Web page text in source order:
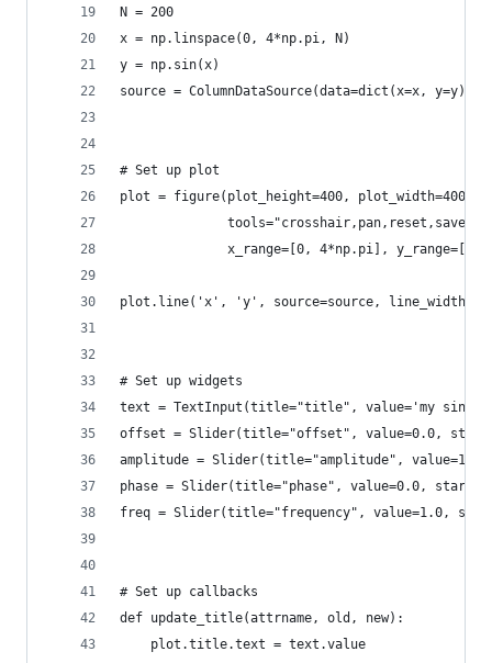
N = 200
x = np.linspace(0, 4*np.pi, N)
y = np.sin(x)
source = ColumnDataSource(data=dict(x=x, y=y))
# Set up plot
plot = figure(plot_height=400, plot_width=400,
x_range=[0, 4*np.pi], y_range=[-
plot.line('x', 'y', source=source, line_width=3,
# Set up widgets
text = TextInput(title="title", value='my sine
offset = Slider(title="offset", value=0.0,
amplitude = Slider(title="amplitude",
phase = Slider(title="phase", value=0.0,
freq = Slider(title="frequency", value=1.0,
# Set up callbacks
def update_title(attrname, old, new):
    plot.title.text = text.value